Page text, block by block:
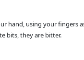
hand, using your fingers
bits, they are bitter.